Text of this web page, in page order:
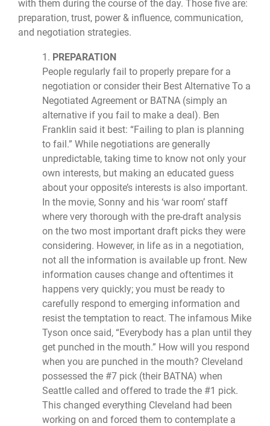
with them during the course of the day. Those five are:
preparation, trust, power & influence, communication,
and negotiation strategies.
1. PREPARATION
People regularly fail to properly prepare for a
negotiation or consider their Best Alternative To a
Negotiated Agreement or BATNA (simply an
alternative if you fail to make a deal). Ben
Franklin said it best: “Failing to plan is planning
to fail.” While negotiations are generally
unpredictable, taking time to know not only your
own interests, but making an educated guess
about your opposite’s interests is also important.
In the movie, Sonny and his ‘war room’ staff
where very thorough with the pre-draft analysis
on the two most important draft picks they were
considering. However, in life as in a negotiation,
not all the information is available up front. New
information causes change and oftentimes it
happens very quickly; you must be ready to
carefully respond to emerging information and
resist the temptation to react. The infamous Mike
Tyson once said, “Everybody has a plan until they
get punched in the mouth.” How will you respond
when you are punched in the mouth? Cleveland
possessed the #7 pick (their BATNA) when
Seattle called and offered to trade the #1 pick.
This changed everything Cleveland had been
working on and forced them to contemplate a